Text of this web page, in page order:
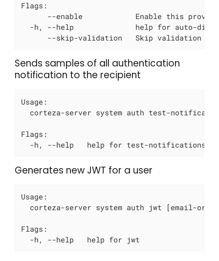
Flags:
--enable            Enable this
-h, --help              help for auto-
      --skip-validation   Skip validation
Sends samples of all authentication
notification to the recipient
Usage:
corteza-server system auth test-
Flags:
  -h, --help   help for test-notifications
Generates new JWT for a user
Usage:
corteza-server system auth jwt [email-or-
Flags:
  -h, --help   help for jwt